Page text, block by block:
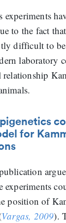
experiments
to the fact
difficult to
laboratory
for
position of
Vargas, 2009).